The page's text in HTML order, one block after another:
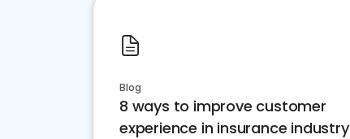
Blog
8 ways to improve customer
experience in insurance industry